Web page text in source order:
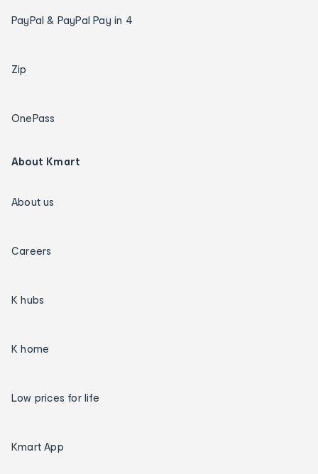
PayPal & PayPal Pay in 4
Zip
OnePass
About Kmart
About us
Careers
K hubs
K home
Low prices for life
Kmart App